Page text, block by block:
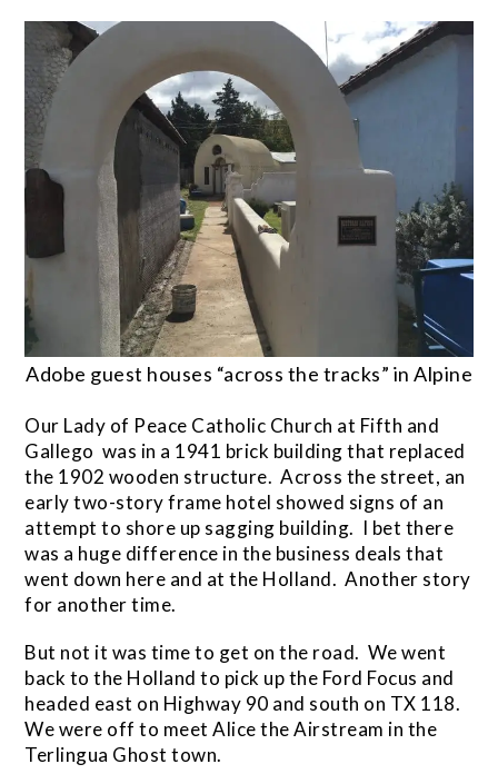
Adobe guest houses “across the tracks” in Alpine
Our Lady of Peace Catholic Church at Fifth and
Gallego was in a 1941 brick building that replaced
the 1902 wooden structure. Across the street, an
early two-story frame hotel showed signs of an
attempt to shore up sagging building. I bet there
was a huge difference in the business deals that
went down here and at the Holland. Another story
for another time.
But not it was time to get on the road. We went
back to the Holland to pick up the Ford Focus and
headed east on Highway 90 and south on TX 118.
We were off to meet Alice the Airstream in the
Terlingua Ghost town.